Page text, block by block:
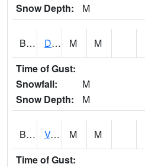
Snow Depth:
M
BERA1 Duck River 3 E Berlin M M
Time of Gust:
Snowfall:
M
Snow Depth:
M
BESA1 VALLEY CREEK 2 W Valley Creek Near Bessemer M M
Time of Gust: